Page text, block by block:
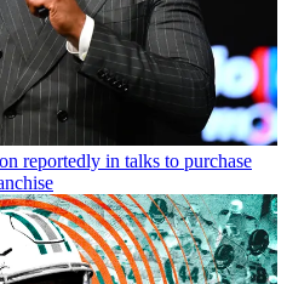
reportedly in talks to purchase